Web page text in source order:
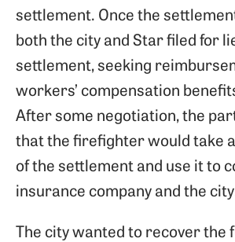
settlement. Once the
both the city and Star filed for
settlement, seeking
workers’ compensation
After some negotiation, the
that the firefighter would take
of the settlement and use it to
insurance company and the
The city wanted to recover